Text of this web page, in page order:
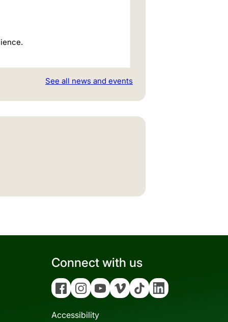
See all news and events
Connect with us
FacebookInstagramYouTubeVimeo Tiktok Linkedin
Accessibility